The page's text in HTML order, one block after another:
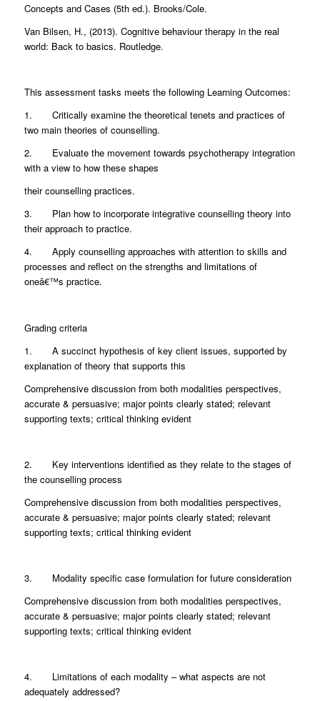
Concepts and Cases (5th ed.). Brooks/Cole.
Van Bilsen, H., (2013). Cognitive behaviour therapy in the real
world: Back to basics. Routledge.
This assessment tasks meets the following Learning Outcomes:
1. Critically examine the theoretical tenets and practices of
two main theories of counselling.
2. Evaluate the movement towards psychotherapy integration
with a view to how these shapes
their counselling practices.
3. Plan how to incorporate integrative counselling theory into
their approach to practice.
4. Apply counselling approaches with attention to skills and
processes and reflect on the strengths and limitations of
oneâ€™s practice.
Grading criteria
1. A succinct hypothesis of key client issues, supported by
explanation of theory that supports this
Comprehensive discussion from both modalities perspectives,
accurate & persuasive; major points clearly stated; relevant
supporting texts; critical thinking evident
2. Key interventions identified as they relate to the stages of
the counselling process
Comprehensive discussion from both modalities perspectives,
accurate & persuasive; major points clearly stated; relevant
supporting texts; critical thinking evident
3. Modality specific case formulation for future consideration
Comprehensive discussion from both modalities perspectives,
accurate & persuasive; major points clearly stated; relevant
supporting texts; critical thinking evident
4. Limitations of each modality – what aspects are not
adequately addressed?